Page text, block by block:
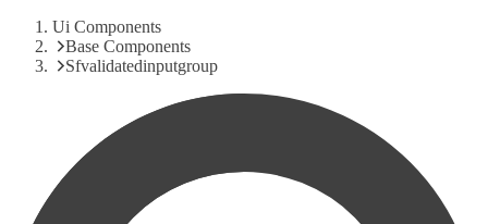
Ui Components
Base Components
Sfvalidatedinputgroup